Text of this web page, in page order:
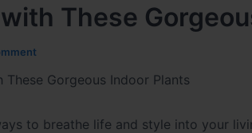
These
Gorgeous Indoor Plants
to breathe life and style into your